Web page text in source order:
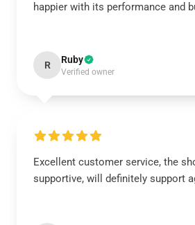
happier with its performance and
R Ruby
Verified owner
Excellent customer service, the
supportive, will definitely support